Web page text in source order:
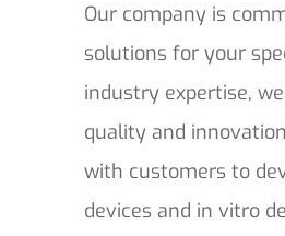
Our company is
solutions for your
industry expertise,
quality and
with customers to
devices and in vitro